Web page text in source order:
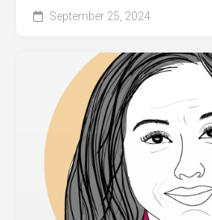
September 25, 2024